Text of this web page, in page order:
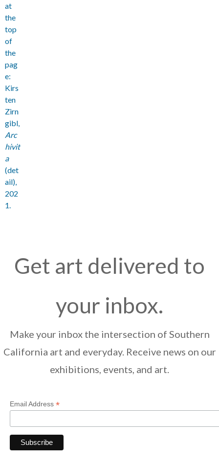
at
the
top
of
the
pag
e:
Kirs
ten
Zirn
gibl,
Arc
hivit
a
(det
ail),
202
1.
Get art delivered to
your inbox.
Make your inbox the intersection of Southern
California art and everyday. Receive news on our
exhibitions, events, and art.
Email Address *